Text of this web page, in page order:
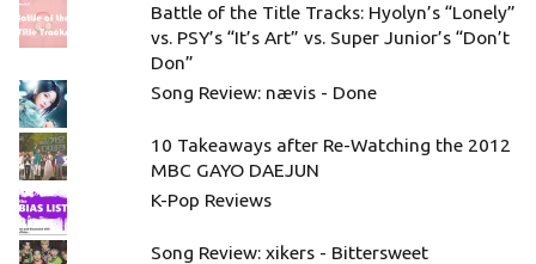
Battle of the Title Tracks: Hyolyn’s “Lonely”
vs. PSY’s “It’s Art” vs. Super Junior’s “Don’t
Don”
Song Review: nævis - Done
10 Takeaways after Re-Watching the 2012
MBC GAYO DAEJUN
K-Pop Reviews
Song Review: xikers - Bittersweet